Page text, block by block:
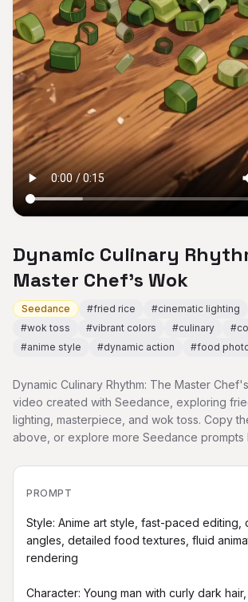
Dynamic Culinary
Master Chef's Wok
Seedance #fried rice #cinematic lighting
#wok toss #vibrant colors #culinary #
#anime style #dynamic action #food
Dynamic Culinary Rhythm: The Master
video created with Seedance, exploring
lighting, masterpiece, and wok toss. Copy
above, or explore more Seedance prompts
PROMPT
Style: Anime art style, fast-paced editing,
angles, detailed food textures, fluid
rendering
Character: Young man with curly dark